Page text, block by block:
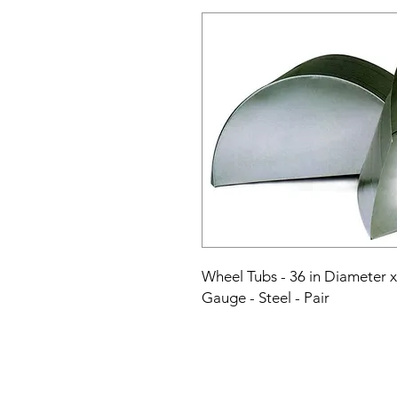
Wheel Tubs - 36 in Diameter
Gauge - Steel - Pair